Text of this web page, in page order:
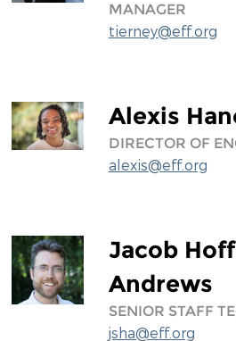
MANAGER
tierney@eff.org
Alexis
DIRECTOR OF
alexis@eff.org
Jacob
Andrews
SENIOR STAFF
jsha@eff.org